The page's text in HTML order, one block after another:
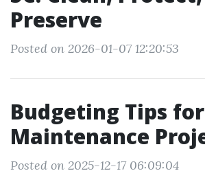
Preserve
Posted on 2026-01-07 12:20:53
Budgeting Tips
Maintenance
Posted on 2025-12-17 06:09:04